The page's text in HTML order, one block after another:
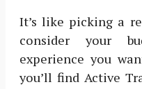
It’s like picking a
consider your
experience you
you’ll find Active